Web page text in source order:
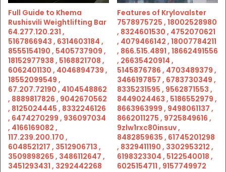
Full Guide to Khema
Rushisvili Weightlifting Bar
64.277.120.231 ,
5167866943 , 6314603184 ,
8555154190 , 5405737909 ,
18152977938 , 5168821708 ,
6062401130 , 4046894739 ,
18552099549 ,
67.207.72190 , 4104548862
, 8889817826 , 9042670562
, 8125024445 , 8332246126
, 6474270299 , 936097034
, 4166169082 ,
117.239.200.170 ,
6048521217 , 3512906713 ,
3509898265 , 3486112647 ,
3451293431 , 3292442268
Features of Krylovalster
7578975725 , 18002528980
, 8324601530 , 4752070621
, 4079466142 , 18007784211
, 866.515.4891 , 18662491556
, 26635420914 ,
5145876786 , 4703489379 ,
3466197857 , 6783730349 ,
8335231595 , 9562871553 ,
8449024463 , 5186552979 ,
8663963999 , 9498061137 ,
8662011275 , 9725849616 ,
9zlw1rxc80insuv ,
8482859635 , 61745201298
, 8329411190 , 3302953212 ,
6198323304 , 5122540018 ,
6025154711 , 9157749972